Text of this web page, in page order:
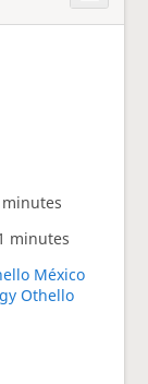
minutes
México
Othello